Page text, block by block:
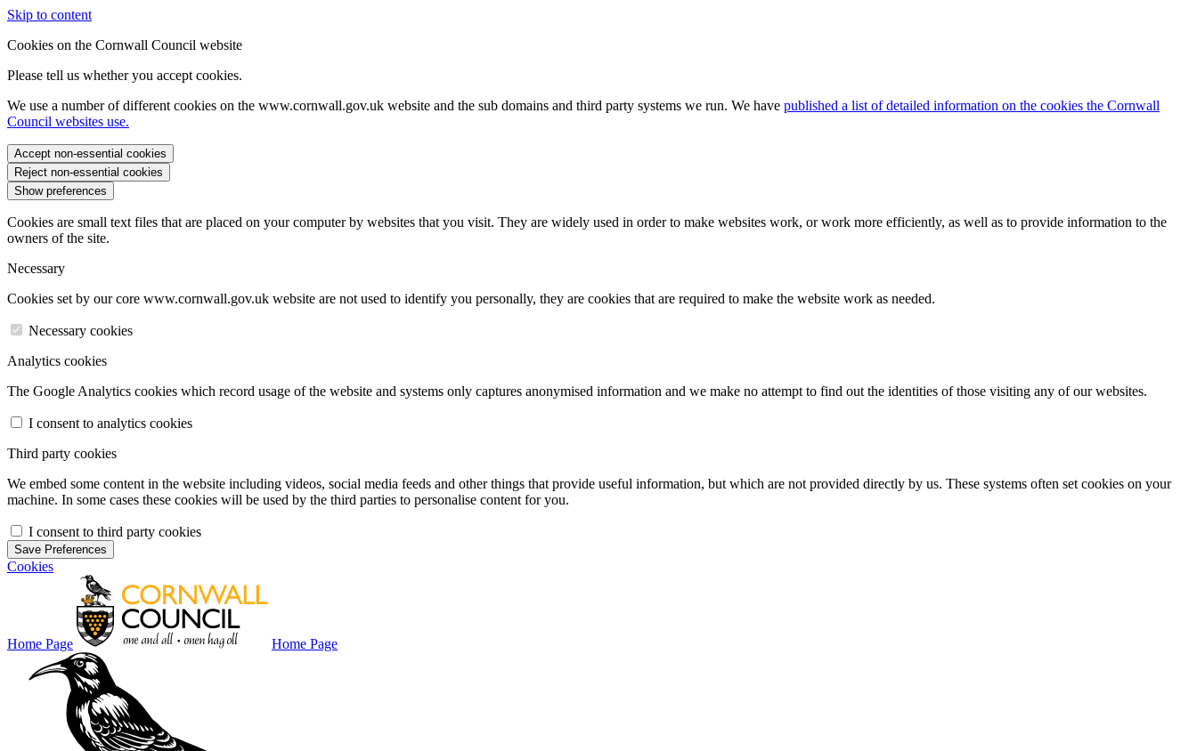
Skip to content
Cookies on the Cornwall Council website
Please tell us whether you accept cookies.
We use a number of different cookies on the www.cornwall.gov.uk website and the sub domains and third party systems we run. We have published a list of detailed information on the cookies the Cornwall
Council websites use.
Accept non-essential cookies
Reject non-essential cookies
Show preferences
Cookies are small text files that are placed on your computer by websites that you visit. They are widely used in order to make websites work, or work more efficiently, as well as to provide information to the
owners of the site.
Necessary
Cookies set by our core www.cornwall.gov.uk website are not used to identify you personally, they are cookies that are required to make the website work as needed.
Necessary cookies
Analytics cookies
The Google Analytics cookies which record usage of the website and systems only captures anonymised information and we make no attempt to find out the identities of those visiting any of our websites.
I consent to analytics cookies
Third party cookies
We embed some content in the website including videos, social media feeds and other things that provide useful information, but which are not provided directly by us. These systems often set cookies on your
machine. In some cases these cookies will be used by the third parties to personalise content for you.
I consent to third party cookies
Save Preferences
Cookies
Home Page Home Page